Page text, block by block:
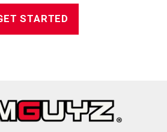
STARTED